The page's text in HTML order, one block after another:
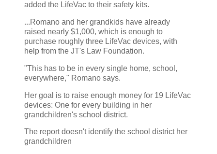
added the LifeVac to their safety kits.
...Romano and her grandkids have already
raised nearly $1,000, which is enough to
purchase roughly three LifeVac devices, with
help from the JT's Law Foundation.
"This has to be in every single home, school,
everywhere," Romano says.
Her goal is to raise enough money for 19 LifeVac
devices: One for every building in her
grandchildren's school district.
The report doesn't identify the school district her
grandchildren